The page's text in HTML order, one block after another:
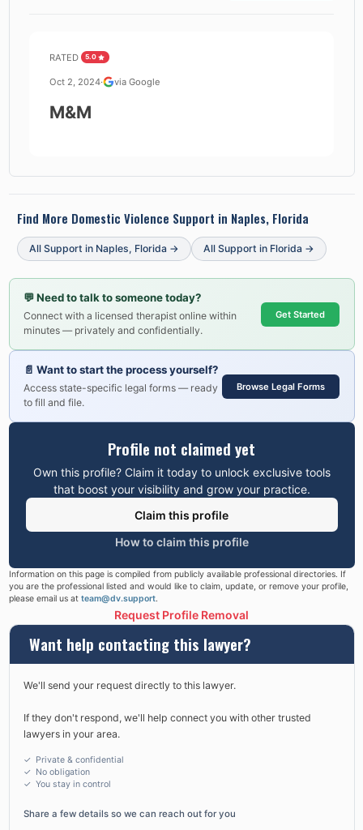
RATED 5.0
Oct 2, 2024· via Google
M&M
Find More Domestic Violence Support in Naples, Florida
All Support in Naples, Florida → All Support in Florida →
💬Need to talk to someone today?
Connect with a licensed therapist online within
minutes — privately and confidentially.
Get Started
📄 Want to start the process yourself?
Access state-specific legal forms — ready
to fill and file.
Browse Legal Forms
Profile not claimed yet
Own this profile? Claim it today to unlock exclusive tools
that boost your visibility and grow your practice.
Claim this profile
How to claim this profile
Information on this page is compiled from publicly available professional directories. If
you are the professional listed and would like to claim, update, or remove your profile,
please email us at team@dv.support.
Request Profile Removal
Want help contacting this lawyer?
We'll send your request directly to this lawyer.
If they don't respond, we'll help connect you with other trusted
lawyers in your area.
✓ Private & confidential
✓ No obligation
✓ You stay in control
Share a few details so we can reach out for you